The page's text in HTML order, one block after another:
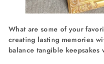
What are some of your
creating lasting memories
balance tangible